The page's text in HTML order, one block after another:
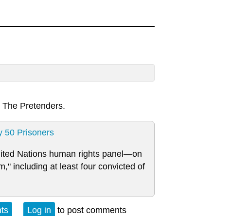
The Pretenders.
50 Prisoners
Nations human rights panel—on
including at least four convicted of
Log in to post comments